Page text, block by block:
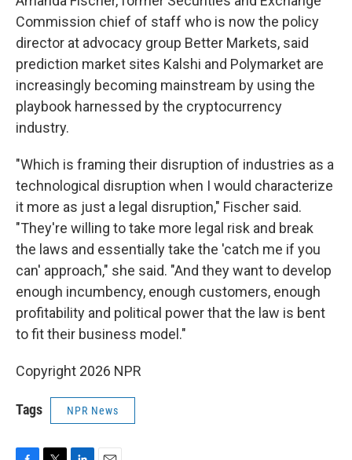
Commission chief of staff who is now the policy
director at advocacy group Better Markets, said
prediction market sites Kalshi and Polymarket are
increasingly becoming mainstream by using the
playbook harnessed by the cryptocurrency
industry.
"Which is framing their disruption of industries as a
technological disruption when I would characterize
it more as just a legal disruption," Fischer said.
"They're willing to take more legal risk and break
the laws and essentially take the 'catch me if you
can' approach," she said. "And they want to develop
enough incumbency, enough customers, enough
profitability and political power that the law is bent
to fit their business model."
Copyright 2026 NPR
Tags NPR News